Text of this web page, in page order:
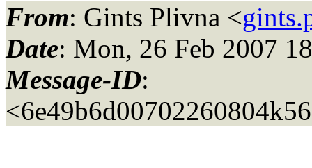
From: Gints Plivna <
Date: Mon, 26 Feb 2007
Message-ID: